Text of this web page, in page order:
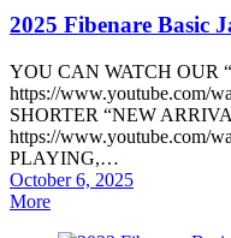
2025 Fibenare Basic
YOU CAN WATCH OUR
https://www.youtube.com/
SHORTER “NEW
https://www.youtube.com/
PLAYING,…
Posted
on
October 6, 2025
More